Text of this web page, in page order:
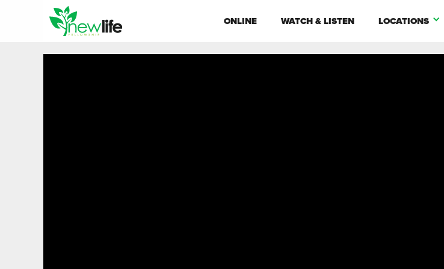
ONLINE WATCH & LISTEN LOCATIONS